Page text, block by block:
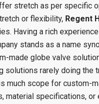
stretch as per specific
or flexibility, Regent
Having a rich
stands as a name
made globe valve
solutions rarely doing the
much scope for custom-
material specifications,